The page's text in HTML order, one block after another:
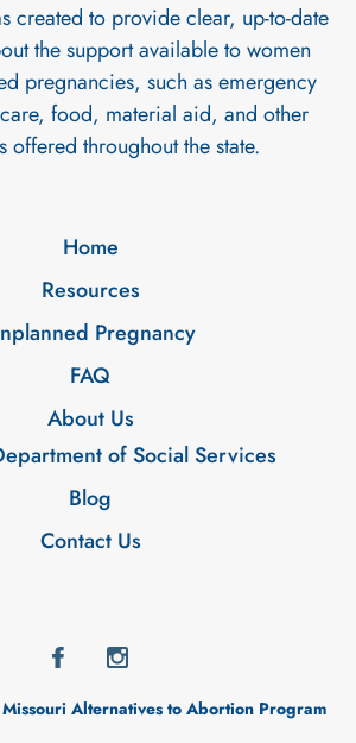
created to provide clear, up-to-date
the support available to women
pregnancies, such as emergency
food, material aid, and other
offered throughout the state.
Home
Resources
Pregnancy
FAQ
About Us
of Social Services
Blog
Contact Us
Alternatives to Abortion Program